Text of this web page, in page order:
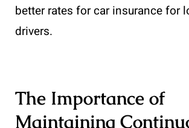
better rates for car insurance for
drivers.
The Importance of
Maintaining